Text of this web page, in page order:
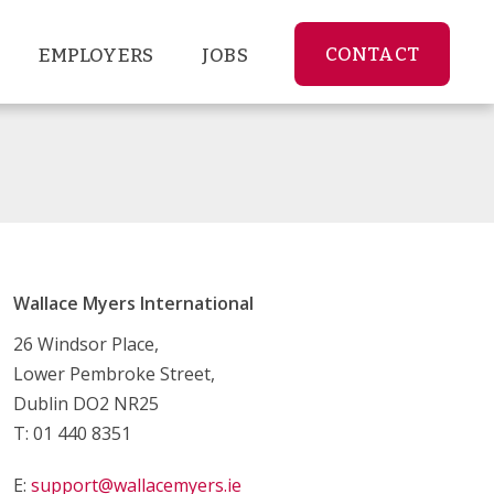
EMPLOYERS JOBS CONTACT
Wallace Myers International
26 Windsor Place,
Lower Pembroke Street,
Dublin DO2 NR25
T: 01 440 8351
E: support@wallacemyers.ie